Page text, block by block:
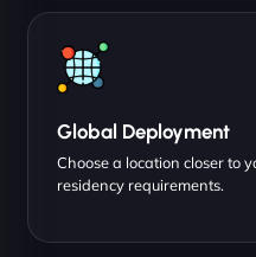
Global Deployment
Choose a location closer to
residency requirements.